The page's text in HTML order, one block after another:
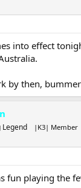
into effect
by then, bummer
|K3| Member
fun playing the